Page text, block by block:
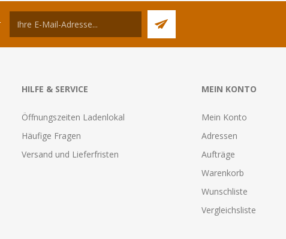
HILFE & SERVICE
Öffnungszeiten Ladenlokal
Häufige Fragen
Versand und Lieferfristen
MEIN KONTO
Mein Konto
Adressen
Aufträge
Warenkorb
Wunschliste
Vergleichsliste